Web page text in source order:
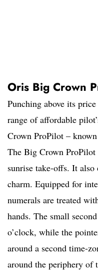
Oris Big Crown
Punching above its price
range of affordable
Crown ProPilot –
The Big Crown ProPilot
sunrise take-offs. It
charm. Equipped for
numerals are treated
hands. The small
o’clock, while the
around a second time-
around the periphery of